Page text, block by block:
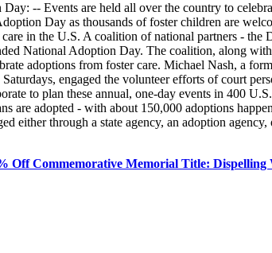
-- Events are held all over the country to
Day as thousands of foster children are
in the U.S. A coalition of national partners -
National Adoption Day. The coalition, along
adoptions from foster care. Michael Nash, a
engaged the volunteer efforts of court
to plan these annual, one-day events in 400
are adopted - with about 150,000 adoptions
either through a state agency, an adoption
Off Commemorative Memorial Title: